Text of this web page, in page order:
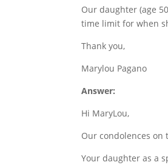
Our daughter (age
time limit for when
Thank you,
Marylou Pagano
Answer:
Hi MaryLou,
Our condolences on
Your daughter as a